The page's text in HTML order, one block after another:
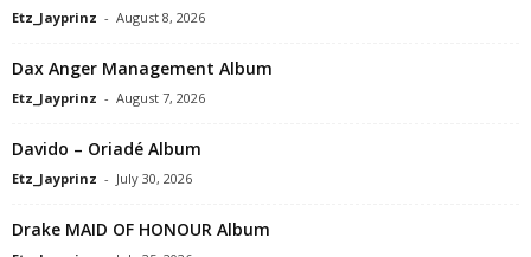
Etz_Jayprinz - August 8, 2026
Dax Anger Management Album
Etz_Jayprinz - August 7, 2026
Davido – Oriadé Album
Etz_Jayprinz - July 30, 2026
Drake MAID OF HONOUR Album